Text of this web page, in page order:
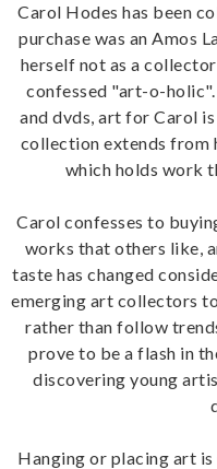
Carol Hodes has been
purchase was an Amos
herself not as a
confessed "art-o-
and dvds, art for Carol
collection extends from
which holds work
Carol confesses to
works that others like,
taste has changed
emerging art collectors
rather than follow
prove to be a flash in
discovering young
Hanging or placing art